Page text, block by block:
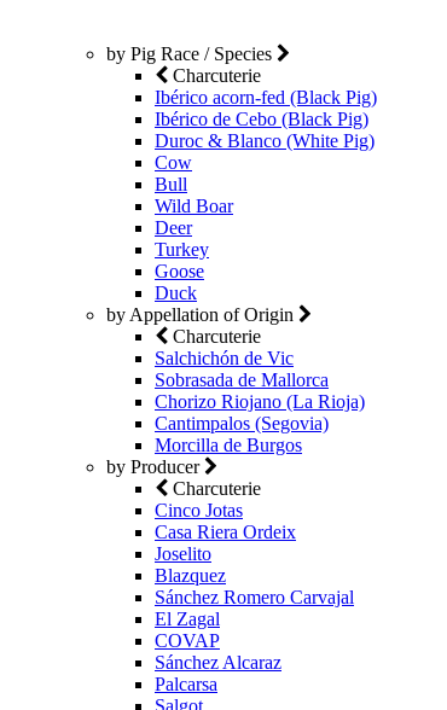
by Pig Race / Species
Charcuterie
Ibérico acorn-fed (Black Pig)
Ibérico de Cebo (Black Pig)
Duroc & Blanco (White Pig)
Cow
Bull
Wild Boar
Deer
Turkey
Goose
Duck
by Appellation of Origin
Charcuterie
Salchichón de Vic
Sobrasada de Mallorca
Chorizo Riojano (La Rioja)
Cantimpalos (Segovia)
Morcilla de Burgos
by Producer
Charcuterie
Cinco Jotas
Casa Riera Ordeix
Joselito
Blazquez
Sánchez Romero Carvajal
El Zagal
COVAP
Sánchez Alcaraz
Palcarsa
Salgot